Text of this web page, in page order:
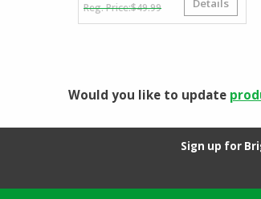
$49.99Original
price
Current
price
Details
Would you like to update
Sign up for